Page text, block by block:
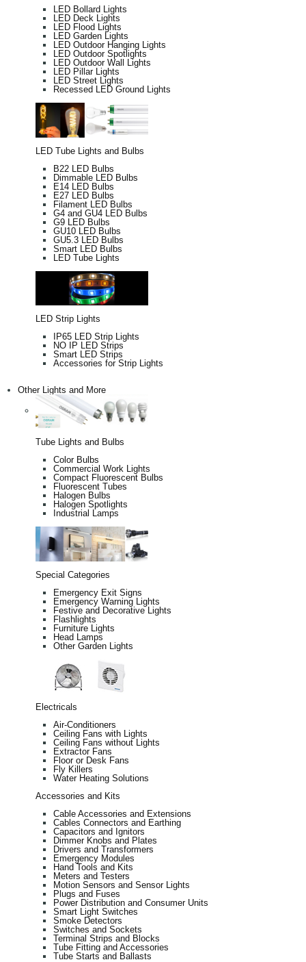
LED Bollard Lights
LED Deck Lights
LED Flood Lights
LED Garden Lights
LED Outdoor Hanging Lights
LED Outdoor Spotlights
LED Outdoor Wall Lights
LED Pillar Lights
LED Street Lights
Recessed LED Ground Lights
LED Tube Lights and Bulbs
B22 LED Bulbs
Dimmable LED Bulbs
E14 LED Bulbs
E27 LED Bulbs
Filament LED Bulbs
G4 and GU4 LED Bulbs
G9 LED Bulbs
GU10 LED Bulbs
GU5.3 LED Bulbs
Smart LED Bulbs
LED Tube Lights
LED Strip Lights
IP65 LED Strip Lights
NO IP LED Strips
Smart LED Strips
Accessories for Strip Lights
Other Lights and More
Tube Lights and Bulbs
Color Bulbs
Commercial Work Lights
Compact Fluorescent Bulbs
Fluorescent Tubes
Halogen Bulbs
Halogen Spotlights
Industrial Lamps
Special Categories
Emergency Exit Signs
Emergency Warning Lights
Festive and Decorative Lights
Flashlights
Furniture Lights
Head Lamps
Other Garden Lights
Electricals
Air-Conditioners
Ceiling Fans with Lights
Ceiling Fans without Lights
Extractor Fans
Floor or Desk Fans
Fly Killers
Water Heating Solutions
Accessories and Kits
Cable Accessories and Extensions
Cables Connectors and Earthing
Capacitors and Ignitors
Dimmer Knobs and Plates
Drivers and Transformers
Emergency Modules
Hand Tools and Kits
Meters and Testers
Motion Sensors and Sensor Lights
Plugs and Fuses
Power Distribution and Consumer Units
Smart Light Switches
Smoke Detectors
Switches and Sockets
Terminal Strips and Blocks
Tube Fitting and Accessories
Tube Starts and Ballasts